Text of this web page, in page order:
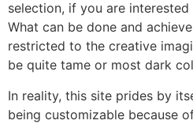
selection, if you are
What can be done and
restricted to the creative
be quite tame or most dark
In reality, this site prides by
being customizable because